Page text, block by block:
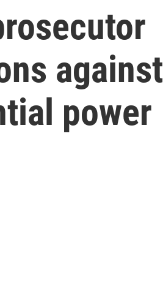
against
power